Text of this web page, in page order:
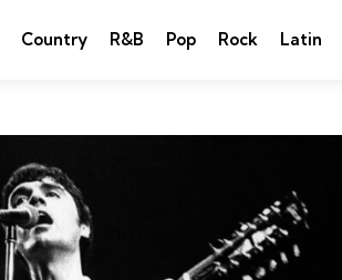
Country R&B Pop Rock Latin